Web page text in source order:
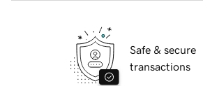
Safe & secure
transactions